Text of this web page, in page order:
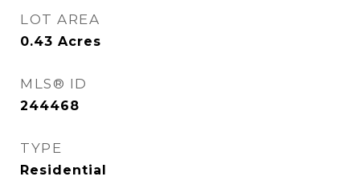
LOT AREA
0.43 Acres
MLS® ID
244468
TYPE
Residential